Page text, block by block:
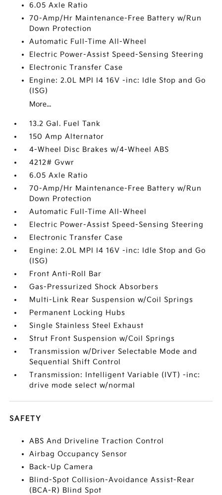
6.05 Axle Ratio
70-Amp/Hr Maintenance-Free Battery w/Run
Down Protection
Automatic Full-Time All-Wheel
Electric Power-Assist Speed-Sensing Steering
Electronic Transfer Case
Engine: 2.0L MPI I4 16V -inc: Idle Stop and Go
(ISG)
More...
13.2 Gal. Fuel Tank
150 Amp Alternator
4-Wheel Disc Brakes w/4-Wheel ABS
4212# Gvwr
6.05 Axle Ratio
70-Amp/Hr Maintenance-Free Battery w/Run
Down Protection
Automatic Full-Time All-Wheel
Electric Power-Assist Speed-Sensing Steering
Electronic Transfer Case
Engine: 2.0L MPI I4 16V -inc: Idle Stop and Go
(ISG)
Front Anti-Roll Bar
Gas-Pressurized Shock Absorbers
Multi-Link Rear Suspension w/Coil Springs
Permanent Locking Hubs
Single Stainless Steel Exhaust
Strut Front Suspension w/Coil Springs
Transmission w/Driver Selectable Mode and
Sequential Shift Control
Transmission: Intelligent Variable (IVT) -inc:
drive mode select w/normal
SAFETY
ABS And Driveline Traction Control
Airbag Occupancy Sensor
Back-Up Camera
Blind-Spot Collision-Avoidance Assist-Rear
(BCA-R) Blind Spot